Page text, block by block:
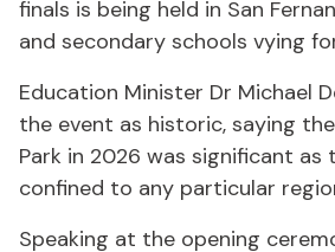
finals is being held in San
and secondary schools vying
Education Minister Dr Michael
the event as historic, saying
Park in 2026 was significant
confined to any particular
Speaking at the opening